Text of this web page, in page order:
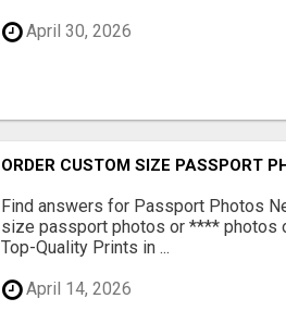
April 30, 2026
ORDER CUSTOM SIZE PASSPORT
Find answers for Passport Photos
size passport photos or **** photos
Top-Quality Prints in ...
April 14, 2026